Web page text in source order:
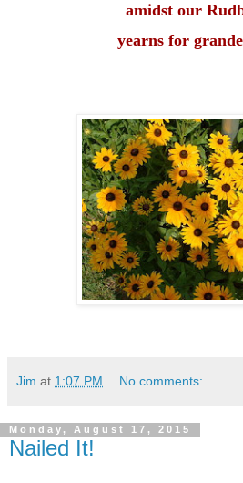
amidst our
yearns for
Jim at 1:07 PM No comments:
Monday, August 17, 2015
Nailed It!